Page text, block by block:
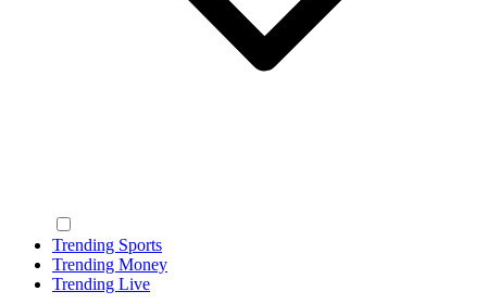
Trending Sports
Trending Money
Trending Live